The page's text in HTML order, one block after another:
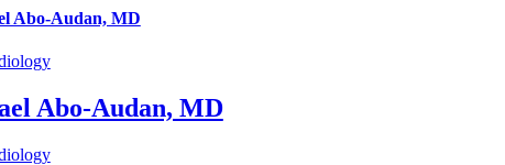
Abo-Audan, MD
Abo-Audan, MD